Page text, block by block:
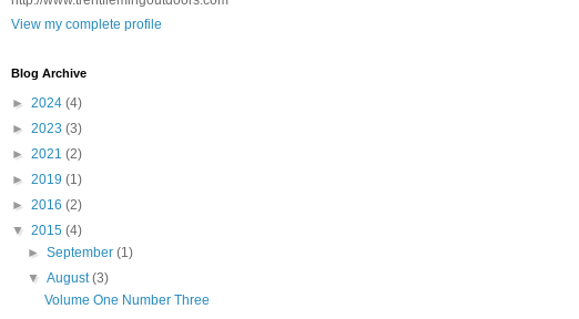
View my complete profile
Blog Archive
► 2024 (4)
► 2023 (3)
► 2021 (2)
► 2019 (1)
► 2016 (2)
▼ 2015 (4)
►September(1)
▼August(3)
Volume One Number Three